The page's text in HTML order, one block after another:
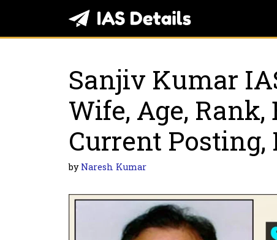
content
Sanjiv Kumar
Wife, Age, Rank,
Current
by Naresh Kumar